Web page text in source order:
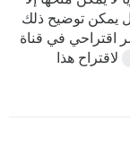
يمكن توضيح ذلك
في قناة
لاقتراح هذا